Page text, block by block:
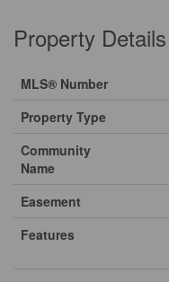
Property Details
MLS® Number
Property Type
Community
Name
Easement
Features